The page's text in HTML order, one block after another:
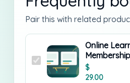
Pair this with related
Online
Membership
$
29.00